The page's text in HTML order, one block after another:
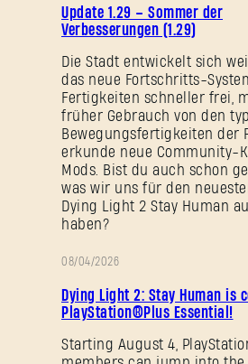
Update 1.29 – Sommer der
Verbesserungen (1.29)
Die Stadt entwickelt sich
das neue Fortschritts-
Fertigkeiten schneller frei,
früher Gebrauch von den
Bewegungsfertigkeiten der
erkunde neue Community-
Mods. Bist du auch schon
was wir uns für den
Dying Light 2 Stay Human
haben?
08/04/2026
Dying Light 2: Stay Human is
PlayStation®Plus Essential!
Starting August 4,